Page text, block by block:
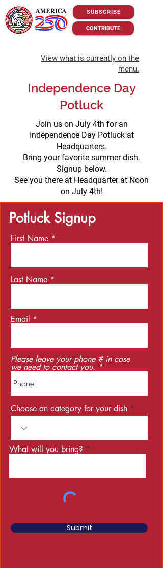
SUBSCRIBE
CONTRIBUTE
View what is currently on the
menu.
Independence Day
Potluck
Join us on July 4th for an
Independence Day Potluck at
Headquarters.
Bring your favorite summer dish.
Signup below.
See you there at Headquarter at Noon
on July 4th!
Potluck Signup
First Name
Last Name
Email
Please leave your phone # in case
we need to contact you.
Choose an category for your dish
What will you bring?
Submit